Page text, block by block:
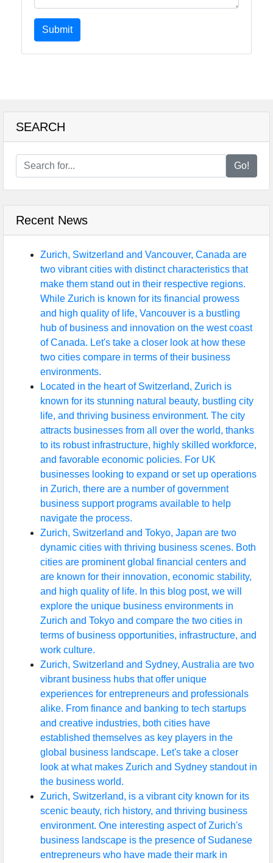
Submit
SEARCH
Go!
Recent News
Zurich, Switzerland and Vancouver, Canada are
two vibrant cities with distinct characteristics that
make them stand out in their respective regions.
While Zurich is known for its financial prowess
and high quality of life, Vancouver is a bustling
hub of business and innovation on the west coast
of Canada. Let's take a closer look at how these
two cities compare in terms of their business
environments.
Located in the heart of Switzerland, Zurich is
known for its stunning natural beauty, bustling city
life, and thriving business environment. The city
attracts businesses from all over the world, thanks
to its robust infrastructure, highly skilled workforce,
and favorable economic policies. For UK
businesses looking to expand or set up operations
in Zurich, there are a number of government
business support programs available to help
navigate the process.
Zurich, Switzerland and Tokyo, Japan are two
dynamic cities with thriving business scenes. Both
cities are prominent global financial centers and
are known for their innovation, economic stability,
and high quality of life. In this blog post, we will
explore the unique business environments in
Zurich and Tokyo and compare the two cities in
terms of business opportunities, infrastructure, and
work culture.
Zurich, Switzerland and Sydney, Australia are two
vibrant business hubs that offer unique
experiences for entrepreneurs and professionals
alike. From finance and banking to tech startups
and creative industries, both cities have
established themselves as key players in the
global business landscape. Let's take a closer
look at what makes Zurich and Sydney standout in
the business world.
Zurich, Switzerland, is a vibrant city known for its
scenic beauty, rich history, and thriving business
environment. One interesting aspect of Zurich's
business landscape is the presence of Sudanese
entrepreneurs who have made their mark in